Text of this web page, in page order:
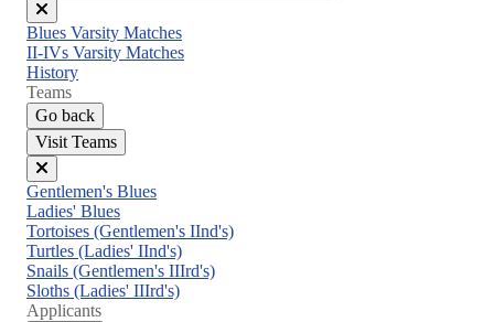
Close
menu
Blues Varsity Matches
II-IVs Varsity Matches
History
Teams
Go back
Visit Teams
Close
menu
Gentlemen's Blues
Ladies' Blues
Tortoises (Gentlemen's IInd's)
Turtles (Ladies' IInd's)
Snails (Gentlemen's IIIrd's)
Sloths (Ladies' IIIrd's)
Applicants